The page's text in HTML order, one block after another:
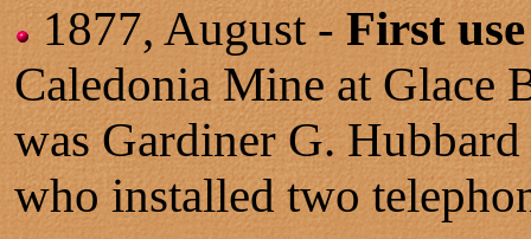
1877, August - First
Caledonia Mine at Glace
was Gardiner G.
who installed two